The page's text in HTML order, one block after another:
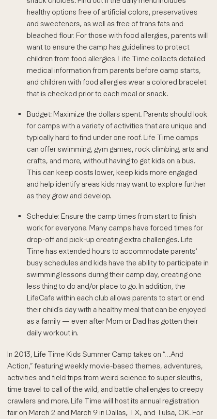
healthy options free of artificial colors, preservatives
and sweeteners, as well as free of trans fats and
bleached flour. For those with food allergies, parents will
want to ensure the camp has guidelines to protect
children from food allergies. Life Time collects detailed
medical information from parents before camp starts,
and children with food allergies wear a colored bracelet
that is checked prior to each meal or snack.
Budget: Maximize the dollars spent. Parents should look
for camps with a variety of activities that are unique and
typically hard to find under one roof. Life Time camps
can offer swimming, gym games, rock climbing, arts and
crafts, and more, without having to get kids on a bus.
This can keep costs lower, keep kids more engaged
and help identify areas kids may want to explore further
as they grow and develop.
Schedule: Ensure the camp times from start to finish
work for everyone. Many camps have forced times for
drop-off and pick-up creating extra challenges. Life
Time has extended hours to accommodate parents’
busy schedules and kids have the ability to participate in
swimming lessons during their camp day, creating one
less thing to do and/or place to go. In addition, the
LifeCafe within each club allows parents to start or end
their child’s day with a healthy meal that can be enjoyed
as a family — even after Mom or Dad has gotten their
daily workout in.
In 2013, Life Time Kids Summer Camp takes on “…And
Action,” featuring weekly movie-based themes, adventures,
activities and field trips from weird science to super sleuths,
time travel to call of the wild, and battle challenges to creepy
crawlers and more. Life Time will host its annual registration
fair on March 2 and March 9 in Dallas, TX, and Tulsa, OK. For